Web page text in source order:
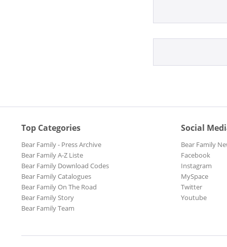
Movie
R&B
R&B, Soul
Reggae
Rock
Rock'n'Roll
Top Categories
Bear Family - Press Archive
Bear Family A-Z Liste
Bear Family Download Codes
Bear Family Catalogues
Bear Family On The Road
Bear Family Story
Bear Family Team
Social
Bear Family
Facebook
Instagram
MySpace
Twitter
Youtube